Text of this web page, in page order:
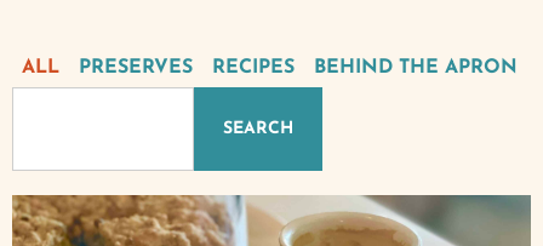
PRESERVES RECIPES BEHIND THE APRON
ALL
SEARCH